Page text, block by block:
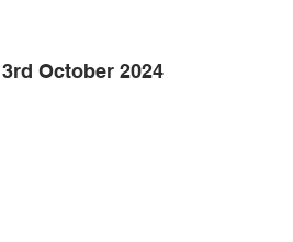
3rd October 2024